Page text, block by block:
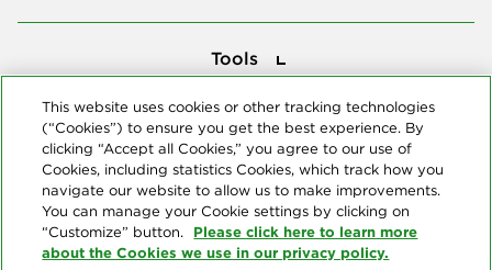
Tools
This website uses cookies or other tracking technologies
(“Cookies”) to ensure you get the best experience. By
clicking “Accept all Cookies,” you agree to our use of
Cookies, including statistics Cookies, which track how you
navigate our website to allow us to make improvements.
You can manage your Cookie settings by clicking on
“Customize” button. Please click here to learn more
about the Cookies we use in our privacy policy.